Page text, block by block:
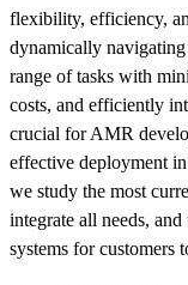
flexibility, efficiency,
dynamically
range of tasks with
costs, and efficiently
crucial for AMR
effective deployment
we study the most
integrate all needs,
systems for customers